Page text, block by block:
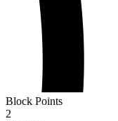
Block Points
2